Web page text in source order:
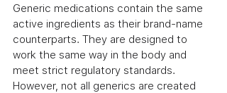
Generic medications contain the same
active ingredients as their brand-name
counterparts. They are designed to
work the same way in the body and
meet strict regulatory standards.
However, not all generics are created